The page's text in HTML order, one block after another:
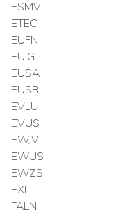
ESMV
ETEC
EUFN
EUIG
EUSA
EUSB
EVLU
EVUS
EWJV
EWUS
EWZS
EXI
FALN